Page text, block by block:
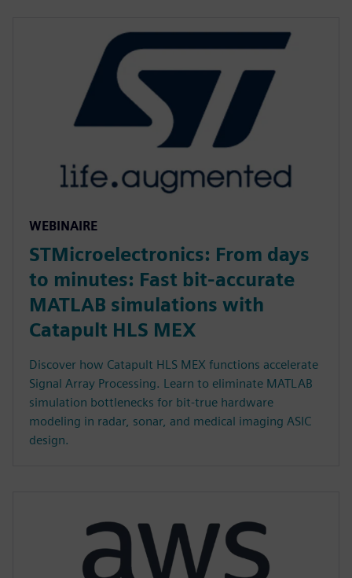
WEBINAIRE
STMicroelectronics: From days
to minutes: Fast bit-accurate
MATLAB simulations with
Catapult HLS MEX
Discover how Catapult HLS MEX functions accelerate
Signal Array Processing. Learn to eliminate MATLAB
simulation bottlenecks for bit-true hardware
modeling in radar, sonar, and medical imaging ASIC
design.